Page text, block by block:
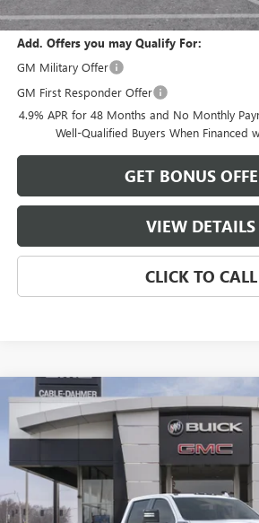
Add. Offers you may Qualify For:
GM Military Offer
GM First Responder Offer
4.9% APR for 48 Months and No Monthly
Well-Qualified Buyers When Financed
GET BONUS
VIEW DETAILS
CLICK TO CALL
NEW2026GMC SIERRA 2500 HDAT4
VIN:1GT4UPE78TF342463 B3828
In Stock
$1,000
SAVINGS
Compare Vehicle